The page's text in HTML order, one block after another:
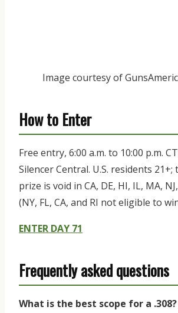
Image courtesy of
How to Enter
Free entry, 6:00 a.m. to 10:00 p.m.
Silencer Central. U.S. residents
prize is void in CA, DE, HI, IL, MA,
(NY, FL, CA, and RI not eligible to
ENTER DAY 71
Frequently asked questions
What is the best scope for a .308?